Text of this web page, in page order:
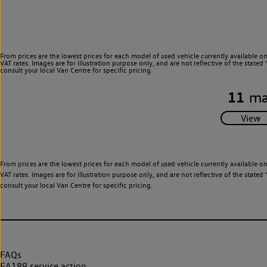
From prices are the lowest prices for each model of used vehicle currently
VAT rates. Images are for illustration purpose only, and are not reflective of the
consult your local Van Centre for specific pricing.
11
From prices are the lowest prices for each model of used vehicle currently
VAT rates. Images are for illustration purpose only, and are not reflective of the
consult your local Van Centre for specific pricing.
FAQs